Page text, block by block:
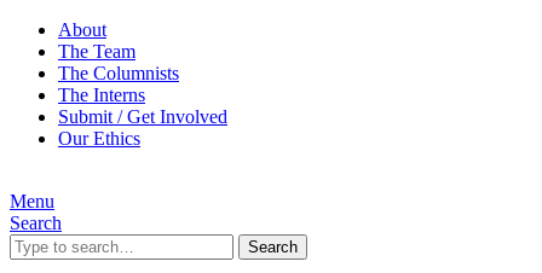
About
The Team
The Columnists
The Interns
Submit / Get Involved
Our Ethics
Menu
Search
Search